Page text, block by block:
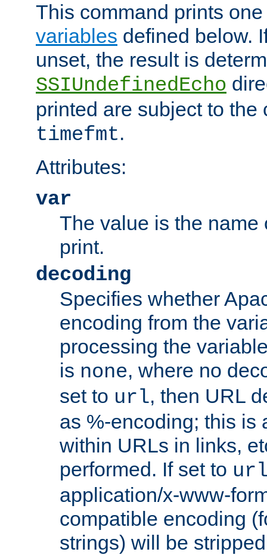
This command prints
variables defined below.
unset, the result is
SSIUndefinedEcho
printed are subject to the
timefmt.
Attributes:
var
The value is the name
print.
decoding
Specifies whether
encoding from the
processing the
is none, where no
set to url, then URL
as %-encoding; this is
within URLs in links,
performed. If set to
application/x-www-
compatible encoding
strings) will be